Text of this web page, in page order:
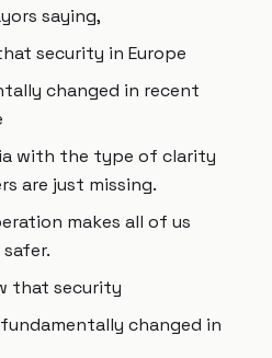
saying,
security in Europe
changed in recent
with the type of clarity
are just missing.
makes all of us
safer.
that security
changed in